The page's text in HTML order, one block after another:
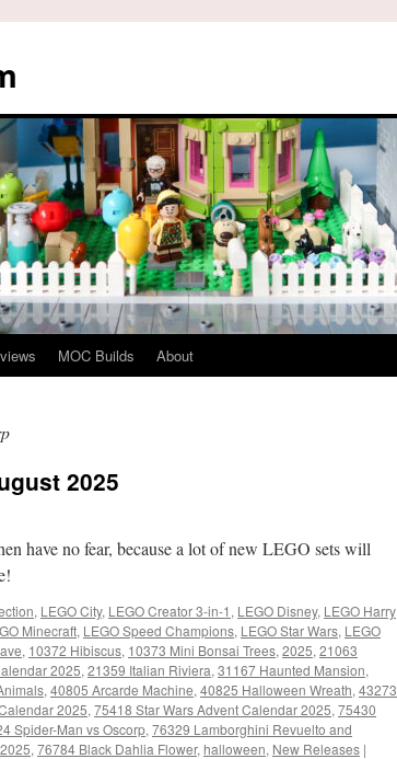
MOC Builds About
2025
have no fear, because a lot of new LEGO sets will
, LEGO City, LEGO Creator 3-in-1 , LEGO Disney, LEGO Harry
Minecraft, LEGO Speed Champions, LEGO Star Wars, LEGO
, 10372 Hibiscus, 10373 Mini Bonsai Trees, 2025, 21063
2025, 21359 Italian Riviera, 31167 Haunted Mansion,
, 40805 Arcarde Machine, 40825 Halloween Wreath, 43273
2025, 75418 Star Wars Advent Calendar 2025, 75430
Spider-Man vs Oscorp, 76329 Lamborghini Revuelto and
, 76784 Black Dahlia Flower, halloween, New Releases |